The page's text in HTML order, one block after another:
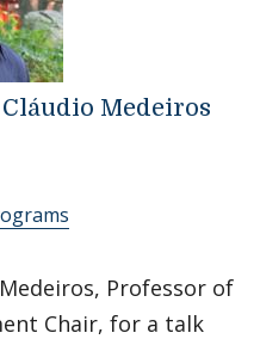
Medeiros
Professor of
Chair, for a talk